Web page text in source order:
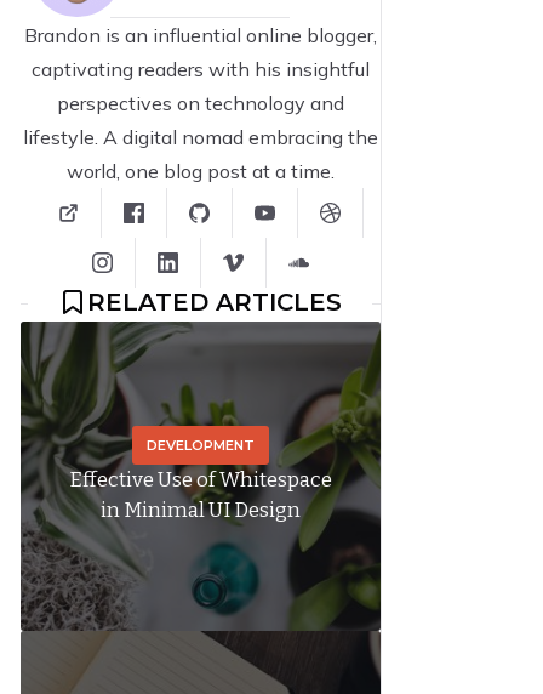
Brandon is an influential online blogger,
captivating readers with his insightful
perspectives on technology and
lifestyle. A digital nomad embracing the
world, one blog post at a time.
RELATED ARTICLES
DEVELOPMENT
Effective Use of Whitespace
in Minimal UI Design